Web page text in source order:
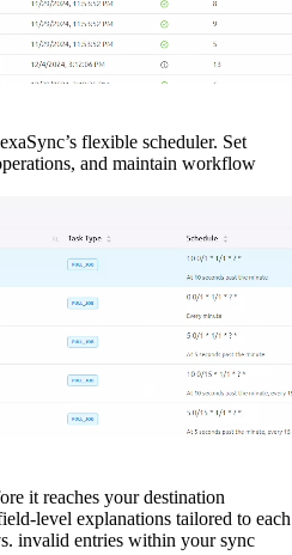
flexible scheduler. Set
and maintain workflow
it reaches your destination
level explanations tailored to each
invalid entries within your sync